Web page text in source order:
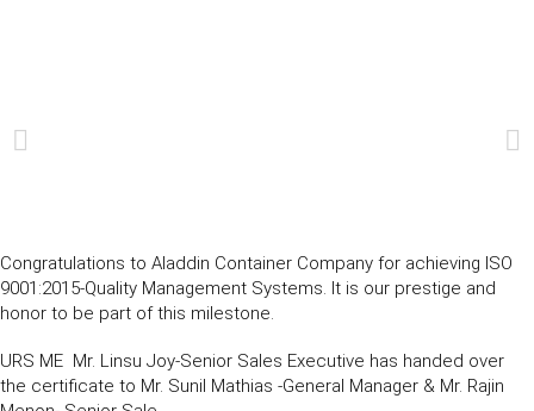
Congratulations to Aladdin Container Company for achieving ISO
9001:2015-Quality Management Systems. It is our prestige and
honor to be part of this milestone.
URS ME Mr. Linsu Joy-Senior Sales Executive has handed over
the certificate to Mr. Sunil Mathias -General Manager & Mr. Rajin